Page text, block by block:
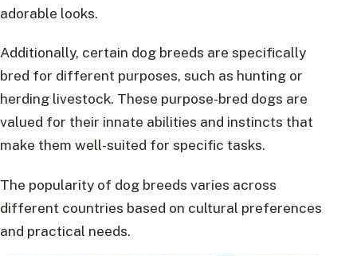
adorable looks.
Additionally, certain dog breeds are specifically
bred for different purposes, such as hunting or
herding livestock. These purpose-bred dogs are
valued for their innate abilities and instincts that
make them well-suited for specific tasks.
The popularity of dog breeds varies across
different countries based on cultural preferences
and practical needs.